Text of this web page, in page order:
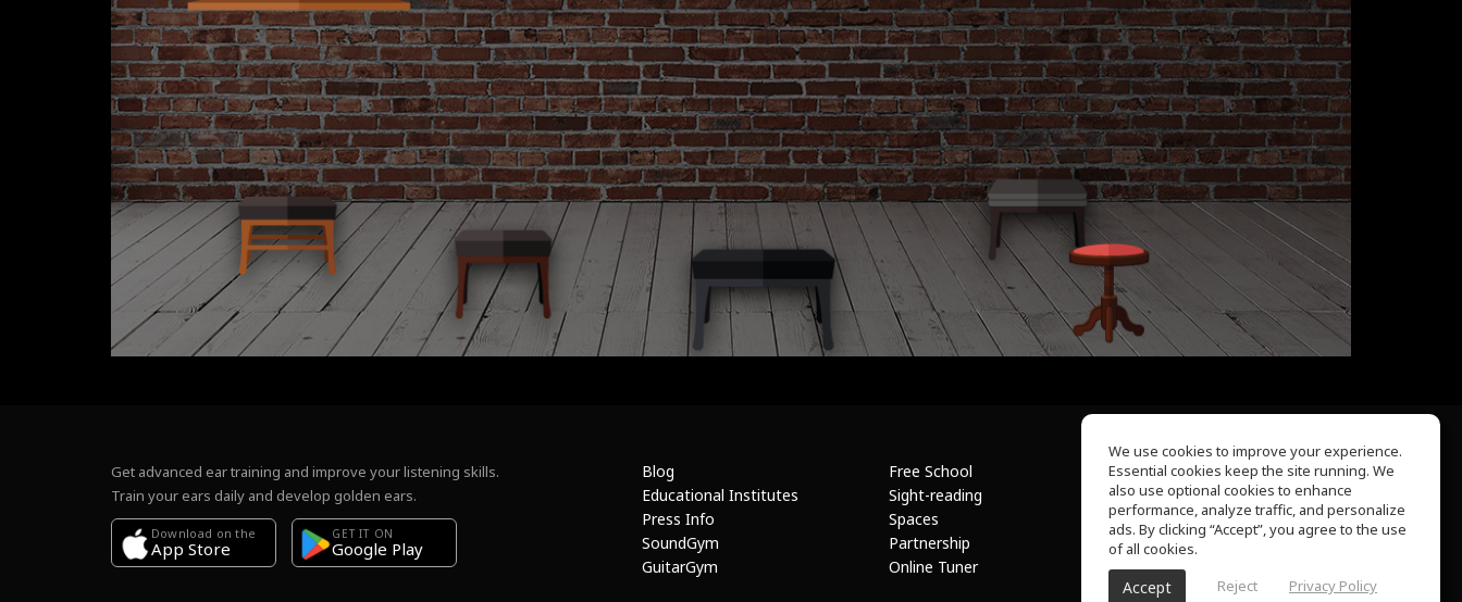
Get advanced ear training and improve your listening skills.
Train your ears daily and develop golden ears.
Download on the
App Store
GET IT ON
Google Play
Blog
Educational Institutes
Press Info
SoundGym
GuitarGym
Free School
Sight-reading
Spaces
Partnership
Online Tuner
About Us
Help Center
Terms of Use
Privacy Policy
We use cookies to improve your experience.
Essential cookies keep the site running. We
also use optional cookies to enhance
performance, analyze traffic, and personalize
ads. By clicking “Accept”, you agree to the use
of all cookies.
Accept Reject Privacy Policy